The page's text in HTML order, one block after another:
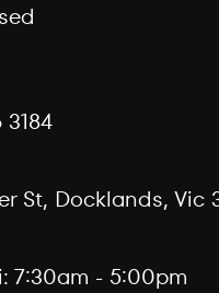
3184
St, Docklands, Vic
7:30am - 5:00pm